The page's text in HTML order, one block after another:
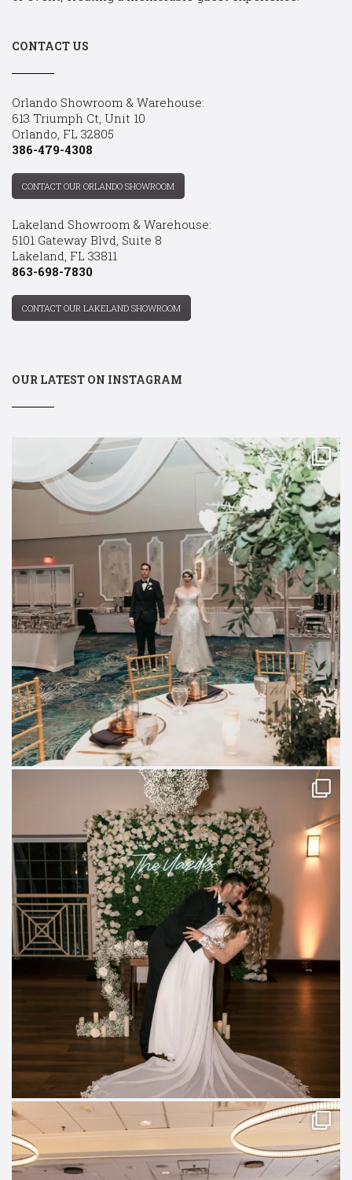
CONTACT US
Orlando Showroom & Warehouse:
613 Triumph Ct, Unit 10
Orlando, FL 32805
386-479-4308
CONTACT OUR ORLANDO SHOWROOM
Lakeland Showroom & Warehouse:
5101 Gateway Blvd, Suite 8
Lakeland, FL 33811
863-698-7830
CONTACT OUR LAKELAND SHOWROOM
OUR LATEST ON INSTAGRAM